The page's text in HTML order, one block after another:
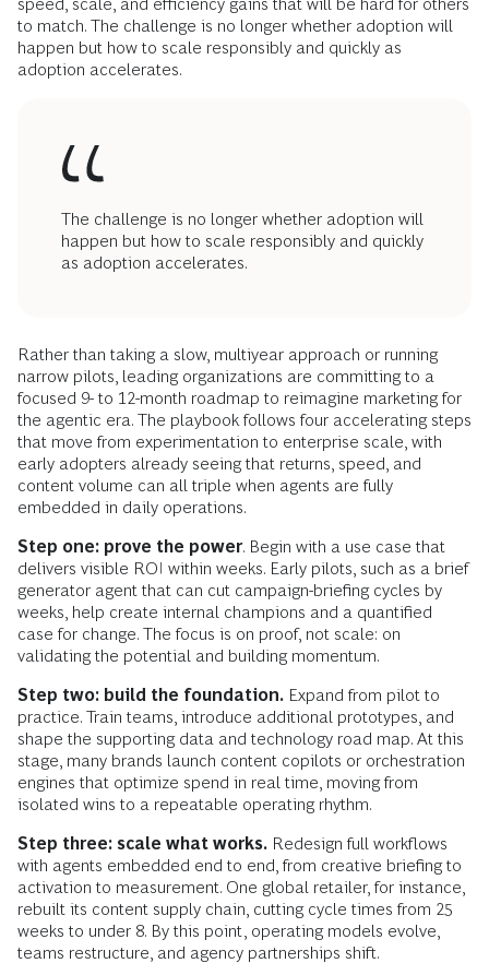
to match. The challenge is no longer whether adoption will
happen but how to scale responsibly and quickly as
adoption accelerates.
The challenge is no longer whether adoption will
happen but how to scale responsibly and quickly
as adoption accelerates.
Rather than taking a slow, multiyear approach or running
narrow pilots, leading organizations are committing to a
focused 9- to 12-month roadmap to reimagine marketing for
the agentic era. The playbook follows four accelerating steps
that move from experimentation to enterprise scale, with
early adopters already seeing that returns, speed, and
content volume can all triple when agents are fully
embedded in daily operations.
Step one: prove the power. Begin with a use case that
delivers visible ROI within weeks. Early pilots, such as a brief
generator agent that can cut campaign-briefing cycles by
weeks, help create internal champions and a quantified
case for change. The focus is on proof, not scale: on
validating the potential and building momentum.
Step two: build the foundation. Expand from pilot to
practice. Train teams, introduce additional prototypes, and
shape the supporting data and technology road map. At this
stage, many brands launch content copilots or orchestration
engines that optimize spend in real time, moving from
isolated wins to a repeatable operating rhythm.
Step three: scale what works. Redesign full workflows
with agents embedded end to end, from creative briefing to
activation to measurement. One global retailer, for instance,
rebuilt its content supply chain, cutting cycle times from 25
weeks to under 8. By this point, operating models evolve,
teams restructure, and agency partnerships shift.